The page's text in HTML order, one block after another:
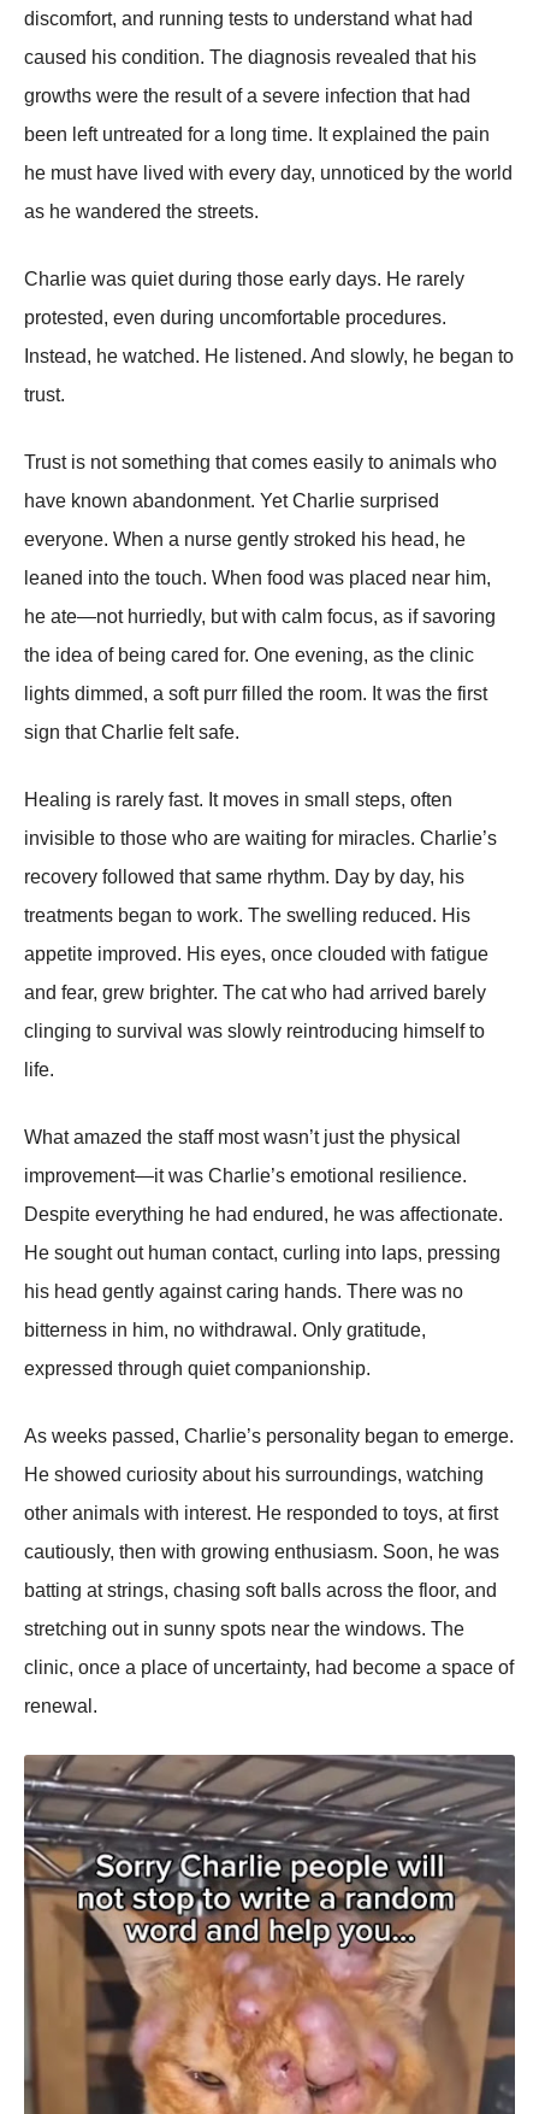
discomfort, and running tests to understand what had
caused his condition. The diagnosis revealed that his
growths were the result of a severe infection that had
been left untreated for a long time. It explained the pain
he must have lived with every day, unnoticed by the world
as he wandered the streets.
Charlie was quiet during those early days. He rarely
protested, even during uncomfortable procedures.
Instead, he watched. He listened. And slowly, he began to
trust.
Trust is not something that comes easily to animals who
have known abandonment. Yet Charlie surprised
everyone. When a nurse gently stroked his head, he
leaned into the touch. When food was placed near him,
he ate—not hurriedly, but with calm focus, as if savoring
the idea of being cared for. One evening, as the clinic
lights dimmed, a soft purr filled the room. It was the first
sign that Charlie felt safe.
Healing is rarely fast. It moves in small steps, often
invisible to those who are waiting for miracles. Charlie’s
recovery followed that same rhythm. Day by day, his
treatments began to work. The swelling reduced. His
appetite improved. His eyes, once clouded with fatigue
and fear, grew brighter. The cat who had arrived barely
clinging to survival was slowly reintroducing himself to
life.
What amazed the staff most wasn’t just the physical
improvement—it was Charlie’s emotional resilience.
Despite everything he had endured, he was affectionate.
He sought out human contact, curling into laps, pressing
his head gently against caring hands. There was no
bitterness in him, no withdrawal. Only gratitude,
expressed through quiet companionship.
As weeks passed, Charlie’s personality began to emerge.
He showed curiosity about his surroundings, watching
other animals with interest. He responded to toys, at first
cautiously, then with growing enthusiasm. Soon, he was
batting at strings, chasing soft balls across the floor, and
stretching out in sunny spots near the windows. The
clinic, once a place of uncertainty, had become a space of
renewal.